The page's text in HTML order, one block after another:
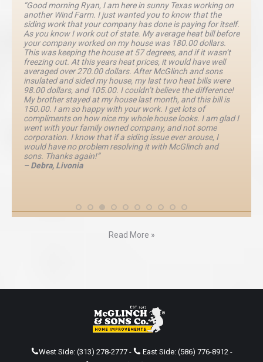
“Good morning Ryan, I am here in sunny Texas working on
another Wind Farm. I just wanted you to know that the
siding work that your company has done is paying for itself.
As you know I work out of state. My average heat bill before
your company worked on my house was 180.00 dollars.
This was keeping the house at 57 degrees, and if it wasn’t
freezing out. At this years heat prices, it would have well
averaged over 270.00 dollars. After McGlinch and sons
insulated and sided my house, my last two heat bills were
98.00 dollars, and 105.00. I couldn’t believe the difference!
My brother stayed at my house last month, and this bill is
150.00. I am so happy with your work. I get lots of
compliments on how nice my whole house looks. I am glad I
went with your family owned company, and not some
corporation. I know that if a siding issue ever arouse, I
would have no problem resolving it with McGlinch and
sons. Thanks again!”
– Debra, Livonia
Read More »
West Side: (313) 278-2777- East Side: (586) 776-8912-